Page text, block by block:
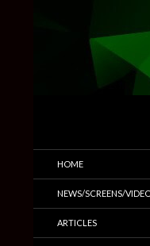
Trailers & More
HOME
NEWS/SCREENS/
ARTICLES